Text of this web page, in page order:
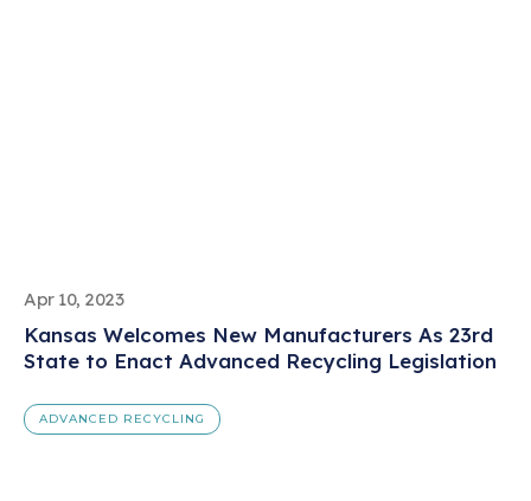
Apr 10, 2023
Kansas Welcomes New Manufacturers As 23rd
State to Enact Advanced Recycling Legislation
ADVANCED RECYCLING